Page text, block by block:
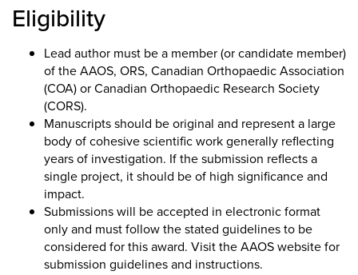
Eligibility
Lead author must be a member (or candidate member)
of the AAOS, ORS, Canadian Orthopaedic Association
(COA) or Canadian Orthopaedic Research Society
(CORS).
Manuscripts should be original and represent a large
body of cohesive scientific work generally reflecting
years of investigation. If the submission reflects a
single project, it should be of high significance and
impact.
Submissions will be accepted in electronic format
only and must follow the stated guidelines to be
considered for this award. Visit the AAOS website for
submission guidelines and instructions.